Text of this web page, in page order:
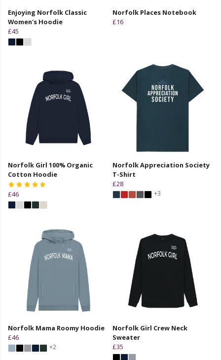
Enjoying Norfolk Classic
Women's Hoodie
£45
Norfolk Places Notebook
£16
Norfolk Girl 100% Organic
Cotton Hoodie
£46
Norfolk Appreciation Society
T-Shirt
£28
+3
Norfolk Mama Roomy Hoodie
£46
+2
Norfolk Girl Crew Neck
Sweater
£35